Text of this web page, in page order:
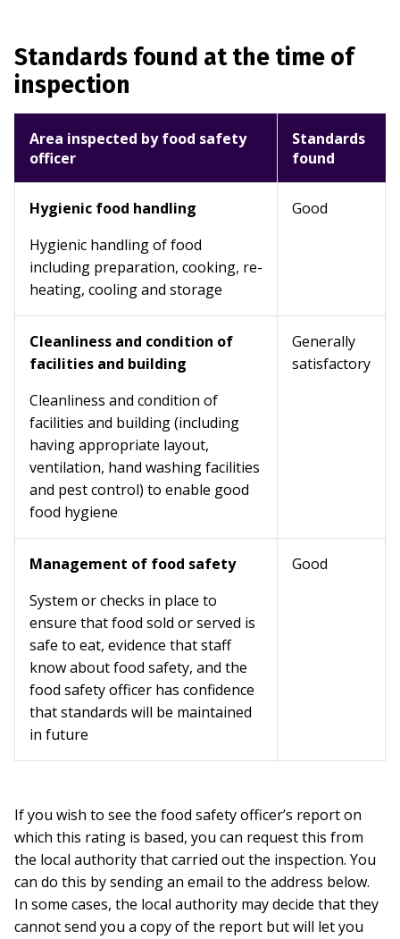
Standards found at the time of
inspection
Area inspected by food safety
officer
Standards
found
Hygienic food handling
Hygienic handling of food
including preparation, cooking, re-
heating, cooling and storage
Good
Cleanliness and condition of
facilities and building
Cleanliness and condition of
facilities and building (including
having appropriate layout,
ventilation, hand washing facilities
and pest control) to enable good
food hygiene
Generally
satisfactory
Management of food safety
System or checks in place to
ensure that food sold or served is
safe to eat, evidence that staff
know about food safety, and the
food safety officer has confidence
that standards will be maintained
in future
Good
If you wish to see the food safety officer’s report on
which this rating is based, you can request this from
the local authority that carried out the inspection. You
can do this by sending an email to the address below.
In some cases, the local authority may decide that they
cannot send you a copy of the report but will let you